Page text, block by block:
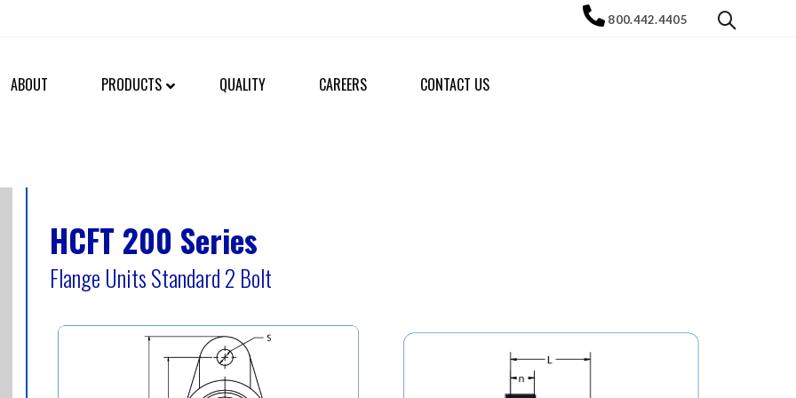
800.442.4405
ABOUT PRODUCTS QUALITY CAREERS CONTACT US
HCFT 200 Series
Flange Units Standard 2 Bolt